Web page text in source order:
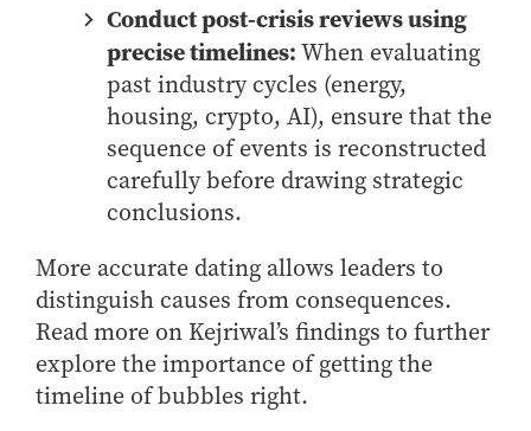
Online MS ENG + MBT Dual Degree
Non-Degree Programs
Online Graduate Certificates
Custom Programs
Funding
Management Programs
- Economics
- Finance
Conduct post-crisis reviews using
precise timelines:When evaluating
past industry cycles (energy,
housing, crypto, AI), ensure that the
sequence of events is reconstructed
carefully before drawing strategic
conclusions.
More accurate dating allows leaders to
distinguish causes from consequences.
Read more on Kejriwal’s findings to further
explore the importance of getting the
timeline of bubbles right.